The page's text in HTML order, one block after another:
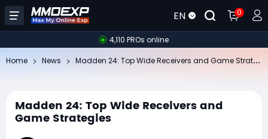
EN 0
4,110 PROs online
Home News
Madden 24: Top Wide Receivers and
Game Strategies